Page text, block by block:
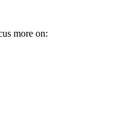
more on: